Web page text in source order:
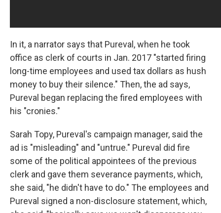
In it, a narrator says that Pureval, when he took
office as clerk of courts in Jan. 2017 "started firing
long-time employees and used tax dollars as hush
money to buy their silence." Then, the ad says,
Pureval began replacing the fired employees with
his "cronies."
Sarah Topy, Pureval's campaign manager, said the
ad is "misleading" and "untrue." Pureval did fire
some of the political appointees of the previous
clerk and gave them severance payments, which,
she said, "he didn't have to do." The employees and
Pureval signed a non-disclosure statement, which,